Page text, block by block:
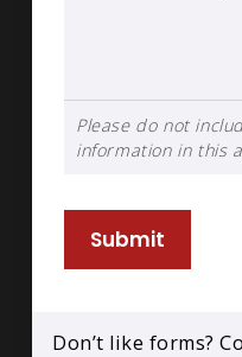
Please do not
information in this
Submit
Don’t like forms?